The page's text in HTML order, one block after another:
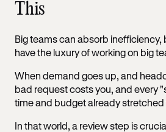
This
Big teams can absorb inefficiency,
have the luxury of working on big
When demand goes up, and
bad request costs you, and every
time and budget already stretched
In that world, a review step is